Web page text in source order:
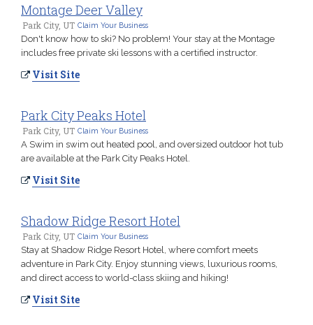
Montage Deer Valley
Park City, UT Claim Your Business
Don't know how to ski? No problem! Your stay at the Montage
includes free private ski lessons with a certified instructor.
Visit Site
Park City Peaks Hotel
Park City, UT Claim Your Business
A Swim in swim out heated pool, and oversized outdoor hot tub
are available at the Park City Peaks Hotel.
Visit Site
Shadow Ridge Resort Hotel
Park City, UT Claim Your Business
Stay at Shadow Ridge Resort Hotel, where comfort meets
adventure in Park City. Enjoy stunning views, luxurious rooms,
and direct access to world-class skiing and hiking!
Visit Site